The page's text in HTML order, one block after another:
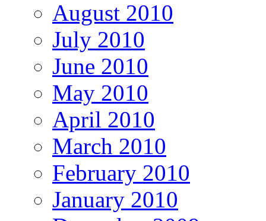
August 2010
July 2010
June 2010
May 2010
April 2010
March 2010
February 2010
January 2010